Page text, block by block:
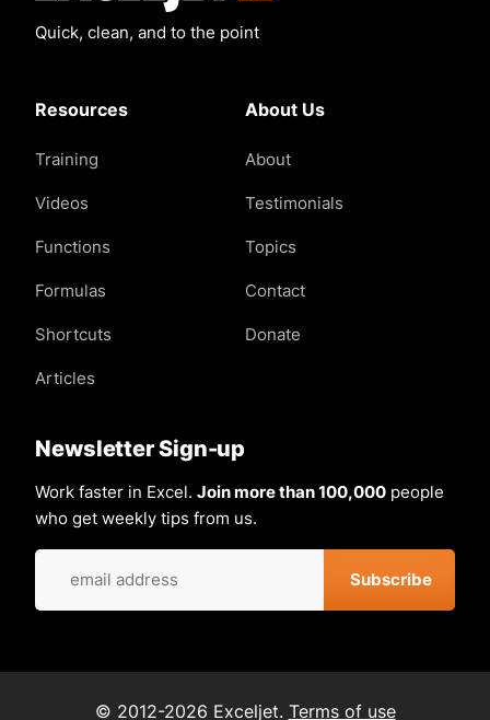
Quick, clean, and to the point
Resources
Training
Videos
Functions
Formulas
Shortcuts
Articles
About Us
About
Testimonials
Topics
Contact
Donate
Newsletter Sign-up
Work faster in Excel. Join more than 100,000 people
who get weekly tips from us.
© 2012-2026 Exceljet. Terms of use